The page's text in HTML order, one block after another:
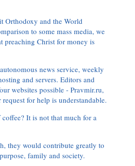
Orthodoxy and the World
to some mass media, we
preaching Christ for money is
news service, weekly
and servers. Editors and
websites possible - Pravmir.ru,
for help is understandable.
It is not that much for a
they would contribute greatly to
family and society.